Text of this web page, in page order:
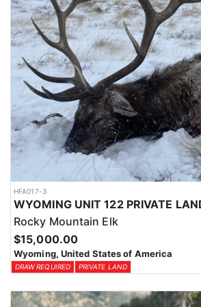
HFA017-3
Rocky Mountain Elk
$15,000.00
Wyoming, United States of America
DRAW REQUIRED PRIVATE LAND